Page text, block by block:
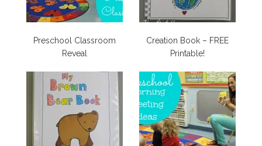
Preschool Classroom
Reveal
Creation Book – FREE
Printable!